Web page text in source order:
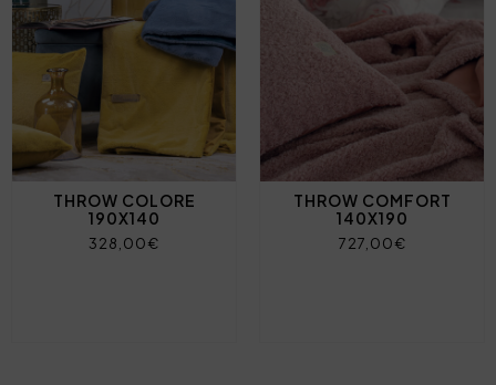
THROW COLORE
190X140
328,00€
THROW COMFORT
140X190
727,00€